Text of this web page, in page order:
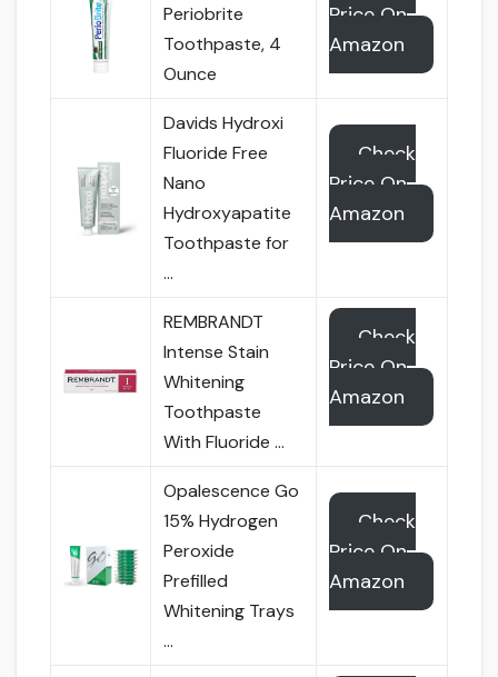
Periobrite
Toothpaste, 4
Ounce
Price On
Amazon
Davids Hydroxi
Fluoride Free
Nano
Hydroxyapatite
Toothpaste for
…
Check
Price On
Amazon
REMBRANDT
Intense Stain
Whitening
Toothpaste
With Fluoride …
Check
Price On
Amazon
Opalescence Go
15% Hydrogen
Peroxide
Prefilled
Whitening Trays
…
Check
Price On
Amazon